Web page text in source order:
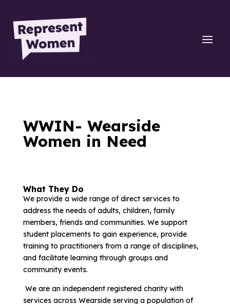
WWIN- Wearside
Women in Need
What They Do
We provide a wide range of direct services to
address the needs of adults, children, family
members, friends and communities. We support
student placements to gain experience, provide
training to practitioners from a range of disciplines,
and facilitate learning through groups and
community events.
We are an independent registered charity with
services across Wearside serving a population of